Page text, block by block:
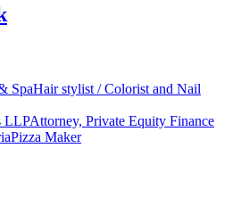
SpaHair stylist / Colorist and Nail
LLPAttorney, Private Equity Finance
Pizza Maker